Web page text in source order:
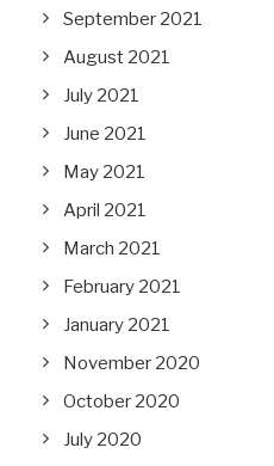
September 2021
August 2021
July 2021
June 2021
May 2021
April 2021
March 2021
February 2021
January 2021
November 2020
October 2020
July 2020